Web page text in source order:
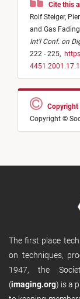
Cite this
Rolf Steiger,
and Gas
Int'l Conf. on
222 - 225,
Copyright
Copyright ©
The first place
on techniques,
1947, the
(imaging.org) is a